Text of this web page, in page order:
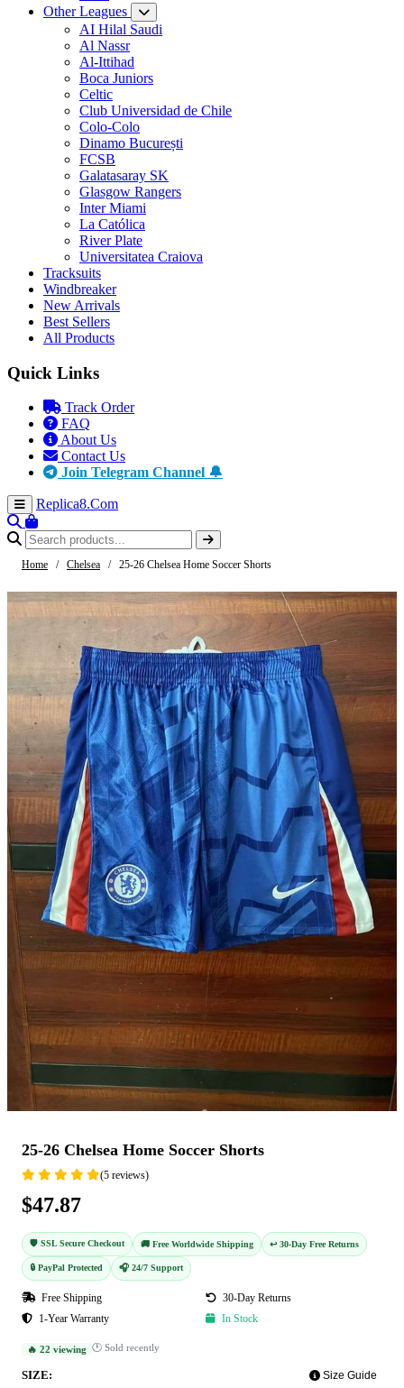
Other Leagues
AI Hilal Saudi
Al Nassr
Al-Ittihad
Boca Juniors
Celtic
Club Universidad de Chile
Colo-Colo
Dinamo București
FCSB
Galatasaray SK
Glasgow Rangers
Inter Miami
La Católica
River Plate
Universitatea Craiova
Tracksuits
Windbreaker
New Arrivals
Best Sellers
All Products
Quick Links
Track Order
FAQ
About Us
Contact Us
Join Telegram Channel 🔔
Replica8.Com
Home / Chelsea / 25-26 Chelsea Home Soccer Shorts
25-26 Chelsea Home Soccer Shorts
(5 reviews)
$47.87
🛡️ SSL Secure Checkout 🚚 Free Worldwide Shipping ↩️ 30-Day Free Returns
🔒 PayPal Protected 🎧 24/7 Support
Free Shipping
30-Day Returns
1-Year Warranty
In Stock
🔥 22 viewing 🕐 Sold recently
SIZE: Size Guide